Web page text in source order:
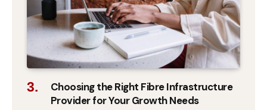
Choosing the Right Fibre Infrastructure
Provider for Your Growth Needs